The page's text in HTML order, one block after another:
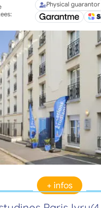
Physical guarantor
+ infos